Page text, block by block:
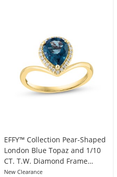
EFFY™ Collection Pear-Shaped
London Blue Topaz and 1/10
CT. T.W. Diamond Frame
Chevron Shank Ring in 14K
New Clearance